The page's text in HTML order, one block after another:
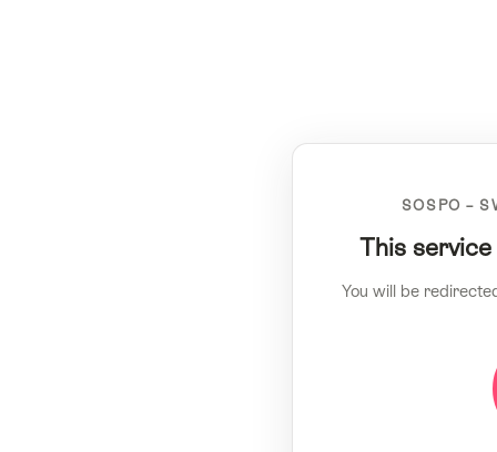
SOSPO –
This
You will be